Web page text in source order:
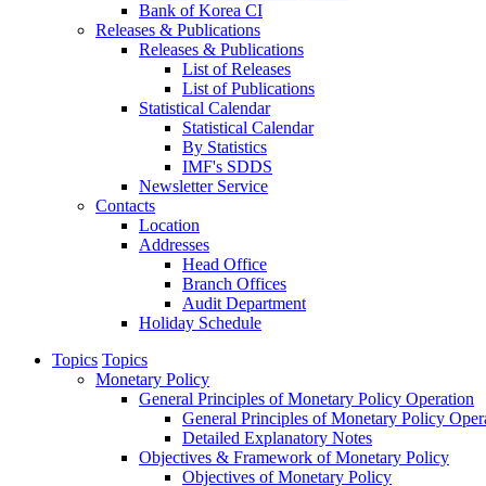
Bank of Korea CI
Releases & Publications
Releases & Publications
List of Releases
List of Publications
Statistical Calendar
Statistical Calendar
By Statistics
IMF's SDDS
Newsletter Service
Contacts
Location
Addresses
Head Office
Branch Offices
Audit Department
Holiday Schedule
Topics Topics
Monetary Policy
General Principles of Monetary Policy Operation
General Principles of Monetary Policy
Detailed Explanatory Notes
Objectives & Framework of Monetary Policy
Objectives of Monetary Policy